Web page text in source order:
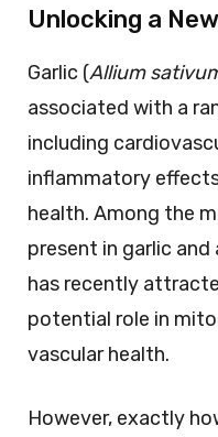
Unlocking a
Garlic (Allium
associated with a
including
inflammatory
health. Among the
present in garlic and
has recently
potential role in
vascular health.
However, exactly